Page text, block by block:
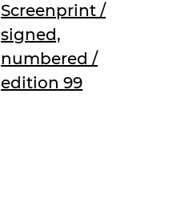
Screenprint /
signed,
numbered /
edition 99